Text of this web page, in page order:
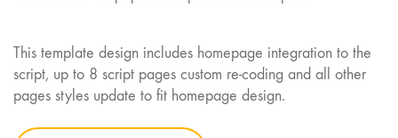
This template design includes homepage integration to the
script, up to 8 script pages custom re-coding and all other
pages styles update to fit homepage design.